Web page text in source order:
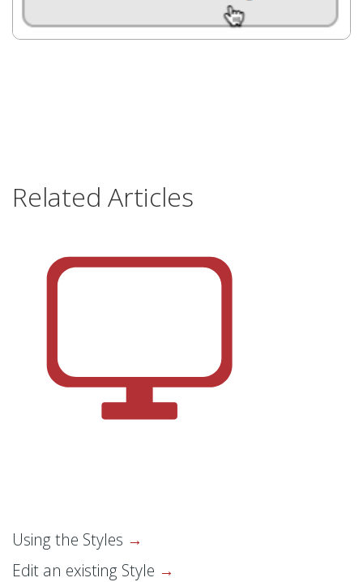
Related Articles
Using the Styles
Edit an existing Style